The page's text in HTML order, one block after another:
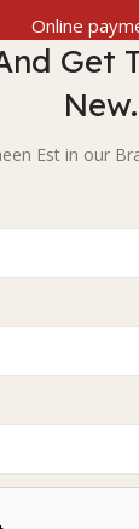
Online
Get
New.
Est in our